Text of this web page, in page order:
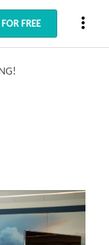
FREE more_vert